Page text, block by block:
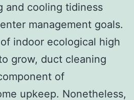
and cooling tidiness
management goals.
indoor ecological high
grow, duct cleaning
of
upkeep. Nonetheless,